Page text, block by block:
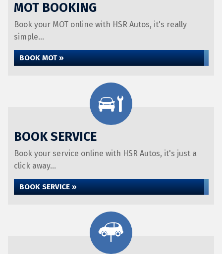
MOT BOOKING
Book your MOT online with HSR Autos, it's really
simple...
BOOK MOT »
BOOK SERVICE
Book your service online with HSR Autos, it's just a
click away...
BOOK SERVICE »